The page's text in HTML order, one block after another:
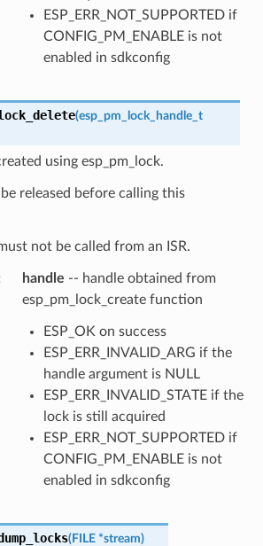
ESP_ERR_NOT_SUPPORTED if
CONFIG_PM_ENABLE is not
enabled in sdkconfig
(esp_pm_lock_handle_t
using esp_pm_lock.
released before calling this
not be called from an ISR.
handle -- handle obtained from
esp_pm_lock_create function
ESP_OK on success
ESP_ERR_INVALID_ARG if the
handle argument is NULL
ESP_ERR_INVALID_STATE if the
lock is still acquired
ESP_ERR_NOT_SUPPORTED if
CONFIG_PM_ENABLE is not
enabled in sdkconfig
(FILE *stream)